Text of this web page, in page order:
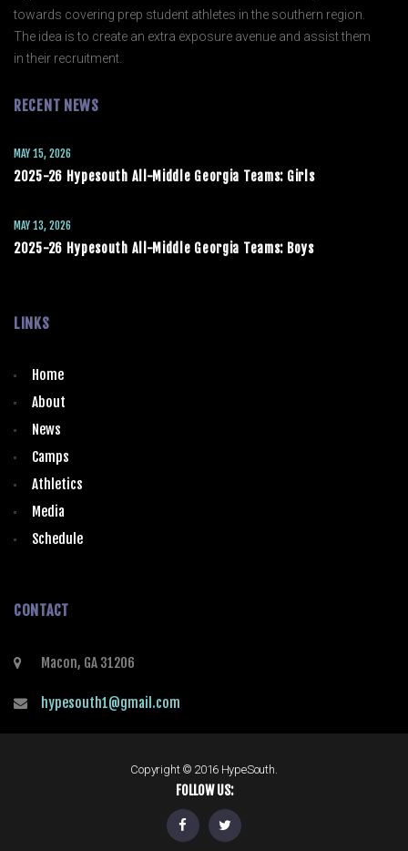
towards covering prep student athletes in the southern region.
The idea is to create an extra exposure avenue and assist them
in their recruitment.
RECENT NEWS
2025-26 Hypesouth All-Middle Georgia Teams: Girls
MAY 15, 2026
2025-26 Hypesouth All-Middle Georgia Teams: Boys
MAY 13, 2026
LINKS
Home
About
News
Camps
Athletics
Media
Schedule
CONTACT
Macon, GA 31206
hypesouth1@gmail.com
Copyright © 2016 HypeSouth.
FOLLOW US: